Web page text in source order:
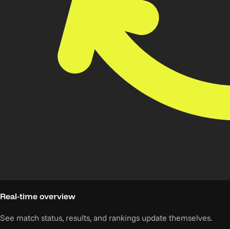
Real-time overview
See match status, results, and rankings update themselves.